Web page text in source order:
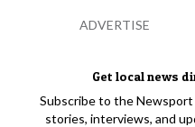
Get local news
Subscribe to the
stories, interviews, and
ADVERTISE